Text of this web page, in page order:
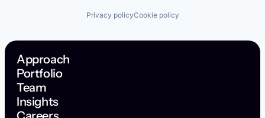
Privacy policyCookie policy
Approach
Portfolio
Team
Insights